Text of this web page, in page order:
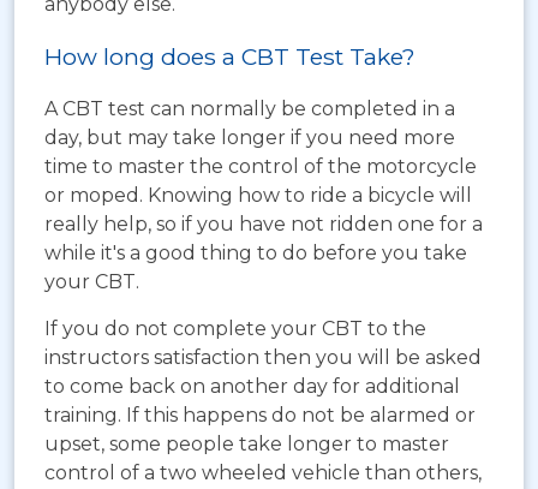
How long does a CBT Test Take?
A CBT test can normally be completed in a
day, but may take longer if you need more
time to master the control of the motorcycle
or moped. Knowing how to ride a bicycle will
really help, so if you have not ridden one for a
while it's a good thing to do before you take
your CBT.
If you do not complete your CBT to the
instructors satisfaction then you will be asked
to come back on another day for additional
training. If this happens do not be alarmed or
upset, some people take longer to master
control of a two wheeled vehicle than others,